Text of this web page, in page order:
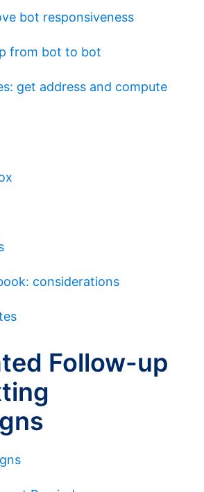
bot responsiveness
from bot to bot
get address and compute
considerations
Follow-up